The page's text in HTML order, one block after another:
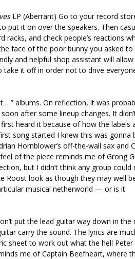
LP (Aberrant) Go to your record
put it on over the speakers. Then
and check people’s reactions
face of the poor bunny you asked
and helpful shop assistant will allow
it off in order not to drive
…” albums. On reflection, it was
after some lineup changes. It
heard it because of how the labels
song started I knew this was gonna
Hornblower’s off-the-wall sax and
of the piece reminds me of Grong
but I didn’t think any group could
Roost look as though they may well
musical netherworld — or is it
put the lead guitar way down in the
carry the sound. The lyrics are
sheet to work out what the hell Peter
me of Captain Beefheart, where